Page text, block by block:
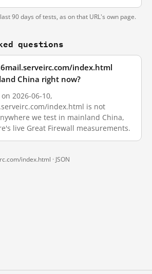
90 days of tests, as on that URL's own page.
questions
index.html
China right now?
2026-06-10,
index.html is not
we test in mainland China,
live Great Firewall measurements.
index.html · JSON